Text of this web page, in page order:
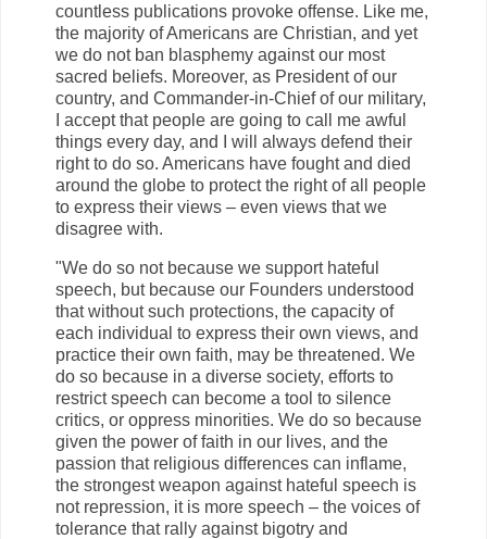
countless publications provoke offense. Like me,
the majority of Americans are Christian, and yet
we do not ban blasphemy against our most
sacred beliefs. Moreover, as President of our
country, and Commander-in-Chief of our military,
I accept that people are going to call me awful
things every day, and I will always defend their
right to do so. Americans have fought and died
around the globe to protect the right of all people
to express their views – even views that we
disagree with.
"We do so not because we support hateful
speech, but because our Founders understood
that without such protections, the capacity of
each individual to express their own views, and
practice their own faith, may be threatened. We
do so because in a diverse society, efforts to
restrict speech can become a tool to silence
critics, or oppress minorities. We do so because
given the power of faith in our lives, and the
passion that religious differences can inflame,
the strongest weapon against hateful speech is
not repression, it is more speech – the voices of
tolerance that rally against bigotry and